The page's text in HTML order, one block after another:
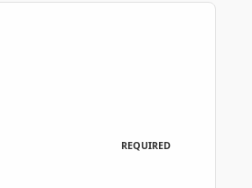
REQUIRED